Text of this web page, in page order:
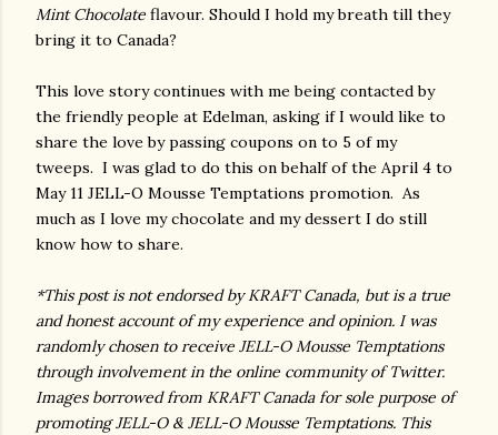
Mint Chocolate flavour. Should I hold my breath till they
bring it to Canada?
This love story continues with me being contacted by
the friendly people at Edelman, asking if I would like to
share the love by passing coupons on to 5 of my
tweeps. I was glad to do this on behalf of the April 4 to
May 11 JELL-O Mousse Temptations promotion. As
much as I love my chocolate and my dessert I do still
know how to share.
*This post is not endorsed by KRAFT Canada, but is a true
and honest account of my experience and opinion. I was
randomly chosen to receive JELL-O Mousse Temptations
through involvement in the online community of Twitter.
Images borrowed from KRAFT Canada for sole purpose of
promoting JELL-O & JELL-O Mousse Temptations. This